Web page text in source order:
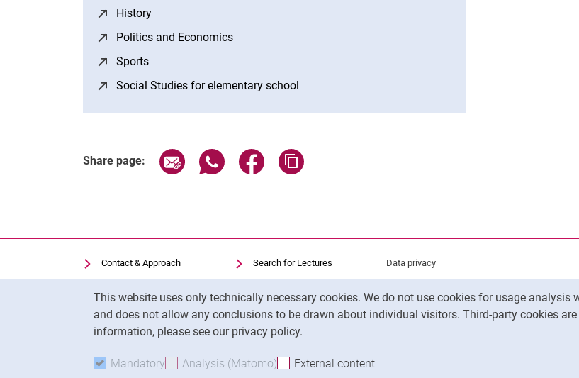
This website uses only technically necessary cookies. We do not use cookies for usage
and does not allow any conclusions to be drawn about individual visitors. Third-party cookies
information, please see our privacy policy.
Mandatory Accept mandatory cookies
Analysis (Matomo) Accept analysis cookies
External content
History
Politics and Economics
Sports
Social Studies for elementary school
Share page: Share page via email
Share page via WhatsApp (external link, opens in a new window)
Share page via Facebook (external link, opens in a new window)
Contact & Approach
Search for Institutions
Job Vacancies
Cookie settings
Search for Lectures
Library
Moodle
Panopto
Data privacy
Accessibility
Legal notice